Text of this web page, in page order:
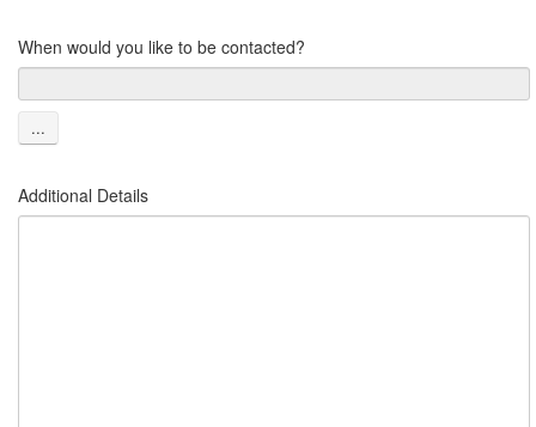
When would you like to be contacted?
...
Additional Details